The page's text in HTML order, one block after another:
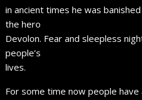
in ancient times he was
the hero
Devolon. Fear and sleepless
people’s
lives.
For some time now people